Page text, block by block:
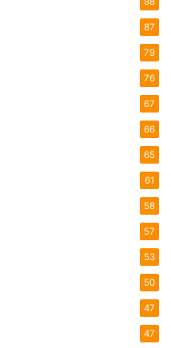
87
79
76
67
66
65
61
58
57
53
50
47
47